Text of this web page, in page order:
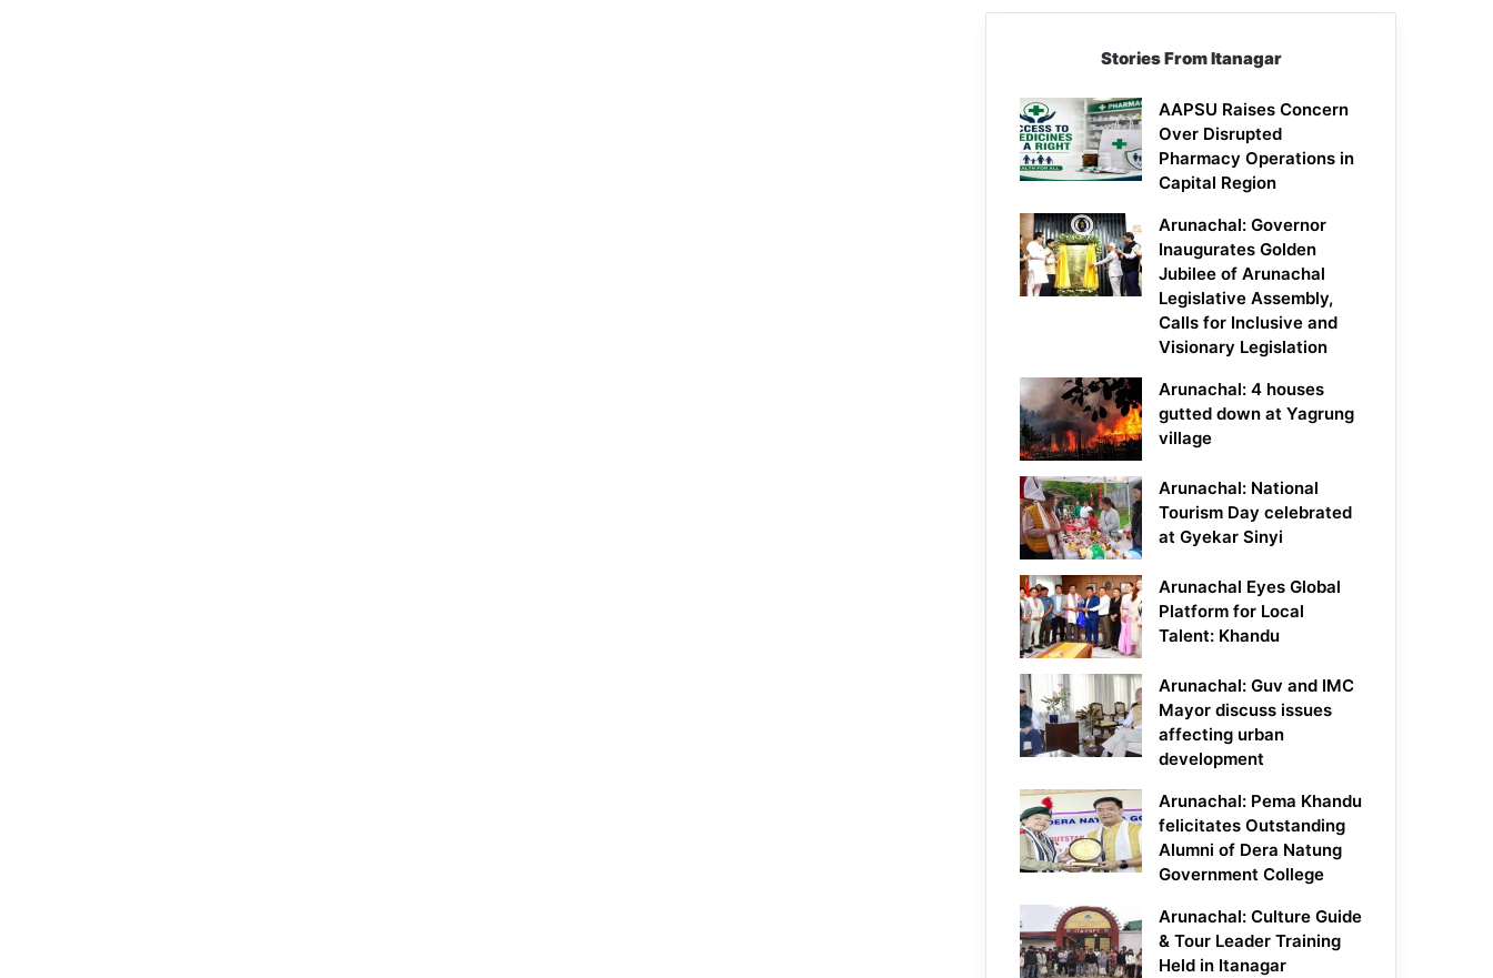
Stories From Itanagar
AAPSU Raises Concern
Over Disrupted
Pharmacy Operations in
Capital Region
Arunachal: Governor
Inaugurates Golden
Jubilee of Arunachal
Legislative Assembly,
Calls for Inclusive and
Visionary Legislation
Arunachal: 4 houses
gutted down at Yagrung
village
Arunachal: National
Tourism Day celebrated
at Gyekar Sinyi
Arunachal Eyes Global
Platform for Local
Talent: Khandu
Arunachal: Guv and IMC
Mayor discuss issues
affecting urban
development
Arunachal: Pema Khandu
felicitates Outstanding
Alumni of Dera Natung
Government College
Arunachal: Culture Guide
& Tour Leader Training
Held in Itanagar